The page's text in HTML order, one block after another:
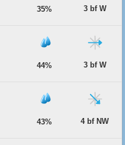
35% 3 bf W
44% 3 bf W
43% 4 bf NW